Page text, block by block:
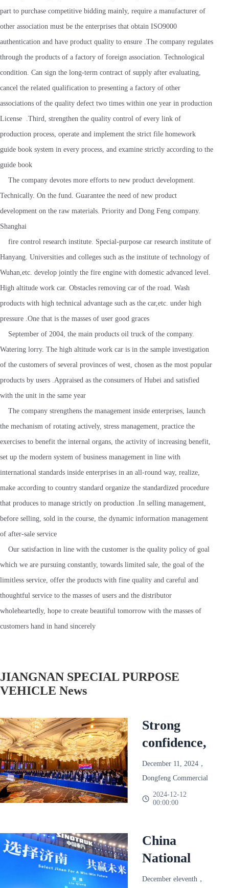
part to purchase competitive bidding mainly, require a manufacturer of
other association must be the enterprises that obtain ISO9000
authentication and have product quality to ensure .The company regulates
through the products of a factory of foreign association. Technological
condition. Can sign the long-term contract of supply after evaluating,
cancel the related qualification to presenting a factory of other
associations of the quality defect two times within one year in production
License .Third, strengthen the quality control of every link of
production process, operate and implement the strict file homework
guide book system in every process, and examine strictly according to the
guide book
The company devotes more efforts to new product development.
Technically. On the fund. Guarantee the need of new product
development on the raw materials. Priority and Dong Feng company.
Shanghai
fire control research institute. Special-purpose car research institute of
Hanyang. Universities and colleges such as the institute of technology of
Wuhan,etc. develop jointly the fire engine with domestic advanced level.
High altitude work car. Obstacles removing car of the road. Wash
products with high technical advantage such as the car,etc. under high
pressure .One that is the masses of user good graces
September of 2004, the main products oil truck of the company.
Watering lorry. The high altitude work car is in the sample investigation
of the customers of several provinces of west, chosen as the most popular
products by users .Appraised as the consumers of Hubei and satisfied
with the unit in the same year
The company strengthens the management inside enterprises, launch
the mechanism of rotating actively, stress management, practice the
exercises to benefit the internal organs, the activity of increasing benefit,
set up the modern system of business management in line with
international standards inside enterprises in an all-round way, realize,
make according to country standard organize the standardized procedure
that produces to manage strictly on production .In selling management,
before selling, sold in the course, the dynamic information management
of after-sale service
Our satisfaction in line with the customer is the quality policy of goal
which we are pursuing constantly, towards limited sale, the goal of the
limitless service, offer the products with fine quality and careful and
thoughtful service to the masses of users and the distributor
wholeheartedly, hope to create beautiful tomorrow with the masses of
customers hand in hand sincerely
JIANGNAN SPECIAL PURPOSE
VEHICLE News
Strong
confidence,
reliable and
win-win!
Dongfeng
2025 Annual
Partner
Conference
December 11, 2024，
Dongfeng Commercial
Vehicle 2025 Annual
Partner Conference
Based on the final
Dongfeng Commercial
Vehicle joins hands with
2024-12-12
00:00:00
China
National
Heavy Duty
December eleventh，